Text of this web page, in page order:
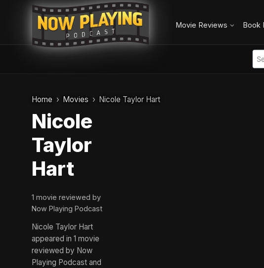
Movie Reviews Book
Home Movies Nicole Taylor Hart
Nicole
Taylor
Hart
1 movie reviewed by
Now Playing Podcast
Nicole Taylor Hart
appeared in 1 movie
reviewed by Now
Playing Podcast and